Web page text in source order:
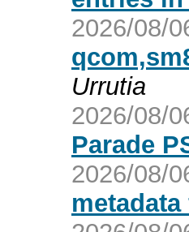
2026/08/
Urrutia
2026/08/
Parade
2026/08/